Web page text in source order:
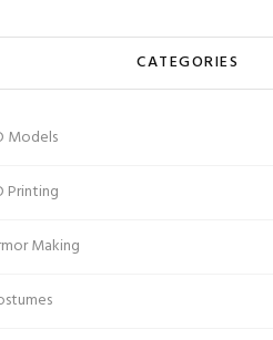
CATEGORIES
Models
Printing
Making